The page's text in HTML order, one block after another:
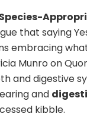
that saying
embracing
Munro on
and digestive
and
kibble.